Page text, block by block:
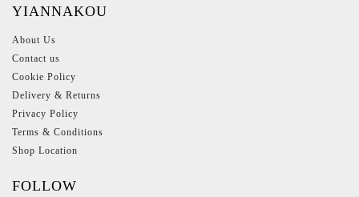
YIANNAKOU
About Us
Contact us
Cookie Policy
Delivery & Returns
Privacy Policy
Terms & Conditions
Shop Location
FOLLOW